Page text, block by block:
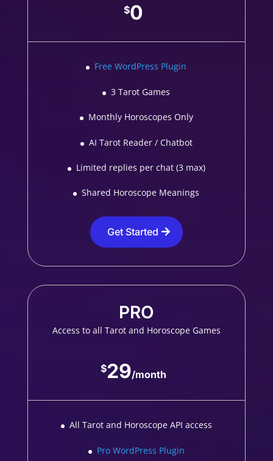
$0
Free WordPress Plugin
3 Tarot Games
Monthly Horoscopes Only
AI Tarot Reader / Chatbot
Limited replies per chat (3 max)
Shared Horoscope Meanings
Get Started
PRO
Access to all Tarot and Horoscope Games
$29/month
All Tarot and Horoscope API access
Pro WordPress Plugin